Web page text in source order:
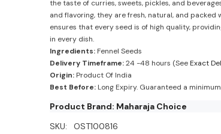
the taste of curries, sweets, pickles, and
and flavoring, they are fresh, natural, and packed
ensures that every seed is of high quality,
in every dish.
Ingredients:Fennel Seeds
Delivery Timeframe:24 -48 hours (SeeExact
Origin:Product Of India
Best Before:Long Expiry. Guaranteed a
Product Brand: Maharaja Choice
SKU:
OST100816